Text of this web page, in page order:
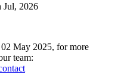
Jul, 2026
May 2025, for more
team: